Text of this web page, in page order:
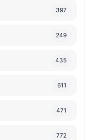
397
249
435
611
471
772